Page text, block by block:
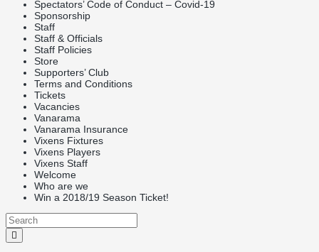
Spectators’ Code of Conduct – Covid-19
Sponsorship
Staff
Staff & Officials
Staff Policies
Store
Supporters’ Club
Terms and Conditions
Tickets
Vacancies
Vanarama
Vanarama Insurance
Vixens Fixtures
Vixens Players
Vixens Staff
Welcome
Who are we
Win a 2018/19 Season Ticket!